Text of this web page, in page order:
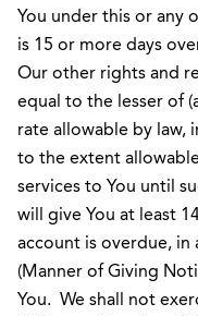
You under this or any
is 15 or more days
Our other rights and
equal to the lesser of
rate allowable by law,
to the extent
services to You until
will give You at least
account is overdue, in
(Manner of Giving
You. We shall not